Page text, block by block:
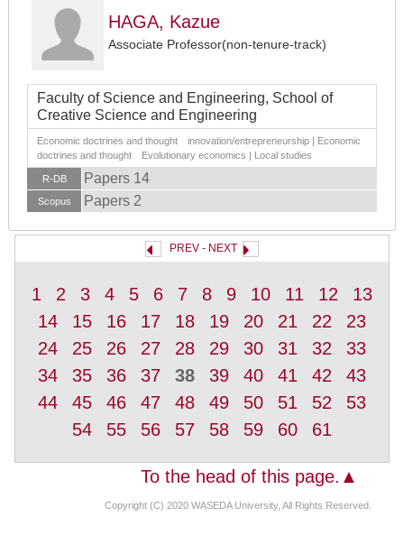
HAGA, Kazue
Associate Professor(non-tenure-track)
Faculty of Science and Engineering, School of
Creative Science and Engineering
Economic doctrines and thought innovation/entrepreneurship | Economic
doctrines and thought Evolutionary economics | Local studies
R-DB Papers 14
Scopus Papers 2
PREV - NEXT
1 2 3 4 5 6 7 8 9 10 11 12
13
14
15 16 17 18 19 20 21 22
23
24
25 26 27 28 29 30 31 32
33
34
35 36 37 38 39 40 41 42
43
44
45 46 47 48 49 50 51 52
53
54
55 56 57 58 59 60 61
To the head of this page.▲
Copyright (C) 2020 WASEDA University, All Rights Reserved.